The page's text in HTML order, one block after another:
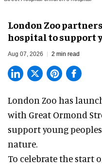
London Zoo
hospital to support
Aug 07, 2026 2 min read
London Zoo has
with Great Ormond
support young
nature.
To celebrate the start